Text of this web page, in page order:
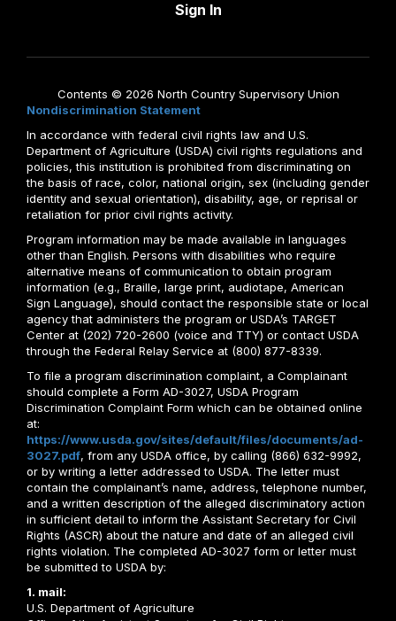
Sign In
Contents © 2026 North Country Supervisory Union
Nondiscrimination Statement
In accordance with federal civil rights law and U.S.
Department of Agriculture (USDA) civil rights regulations and
policies, this institution is prohibited from discriminating on
the basis of race, color, national origin, sex (including gender
identity and sexual orientation), disability, age, or reprisal or
retaliation for prior civil rights activity.
Program information may be made available in languages
other than English. Persons with disabilities who require
alternative means of communication to obtain program
information (e.g., Braille, large print, audiotape, American
Sign Language), should contact the responsible state or local
agency that administers the program or USDA’s TARGET
Center at (202) 720-2600 (voice and TTY) or contact USDA
through the Federal Relay Service at (800) 877-8339.
To file a program discrimination complaint, a Complainant
should complete a Form AD-3027, USDA Program
Discrimination Complaint Form which can be obtained online
at:
https://www.usda.gov/sites/default/files/documents/ad-
3027.pdf, from any USDA office, by calling (866) 632-9992,
or by writing a letter addressed to USDA. The letter must
contain the complainant’s name, address, telephone number,
and a written description of the alleged discriminatory action
in sufficient detail to inform the Assistant Secretary for Civil
Rights (ASCR) about the nature and date of an alleged civil
rights violation. The completed AD-3027 form or letter must
be submitted to USDA by:
1. mail:
U.S. Department of Agriculture